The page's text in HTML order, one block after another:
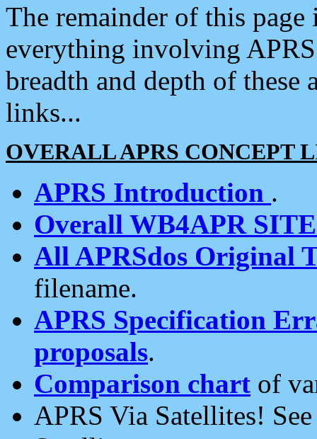
The remainder of this
everything involving
breadth and depth of
links...
OVERALL APRS CONCEPT
APRS Introduction .
Overall WB4APR
All APRSdos Original
filename.
APRS Specification
proposals.
Comparison chart of
APRS Via Satellites!